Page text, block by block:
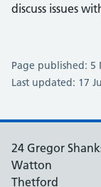
discuss issues
Page published: 5
Last updated: 17
24 Gregor
Watton
Thetford